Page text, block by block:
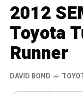
2012
Toyota
Runner
DAVID BOND